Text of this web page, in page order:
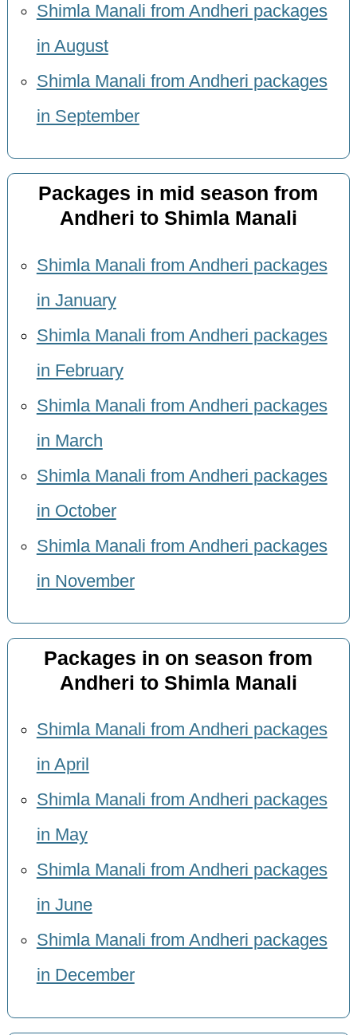
Shimla Manali from Andheri packages
in August
Shimla Manali from Andheri packages
in September
Packages in mid season from
Andheri to Shimla Manali
Shimla Manali from Andheri packages
in January
Shimla Manali from Andheri packages
in February
Shimla Manali from Andheri packages
in March
Shimla Manali from Andheri packages
in October
Shimla Manali from Andheri packages
in November
Packages in on season from
Andheri to Shimla Manali
Shimla Manali from Andheri packages
in April
Shimla Manali from Andheri packages
in May
Shimla Manali from Andheri packages
in June
Shimla Manali from Andheri packages
in December